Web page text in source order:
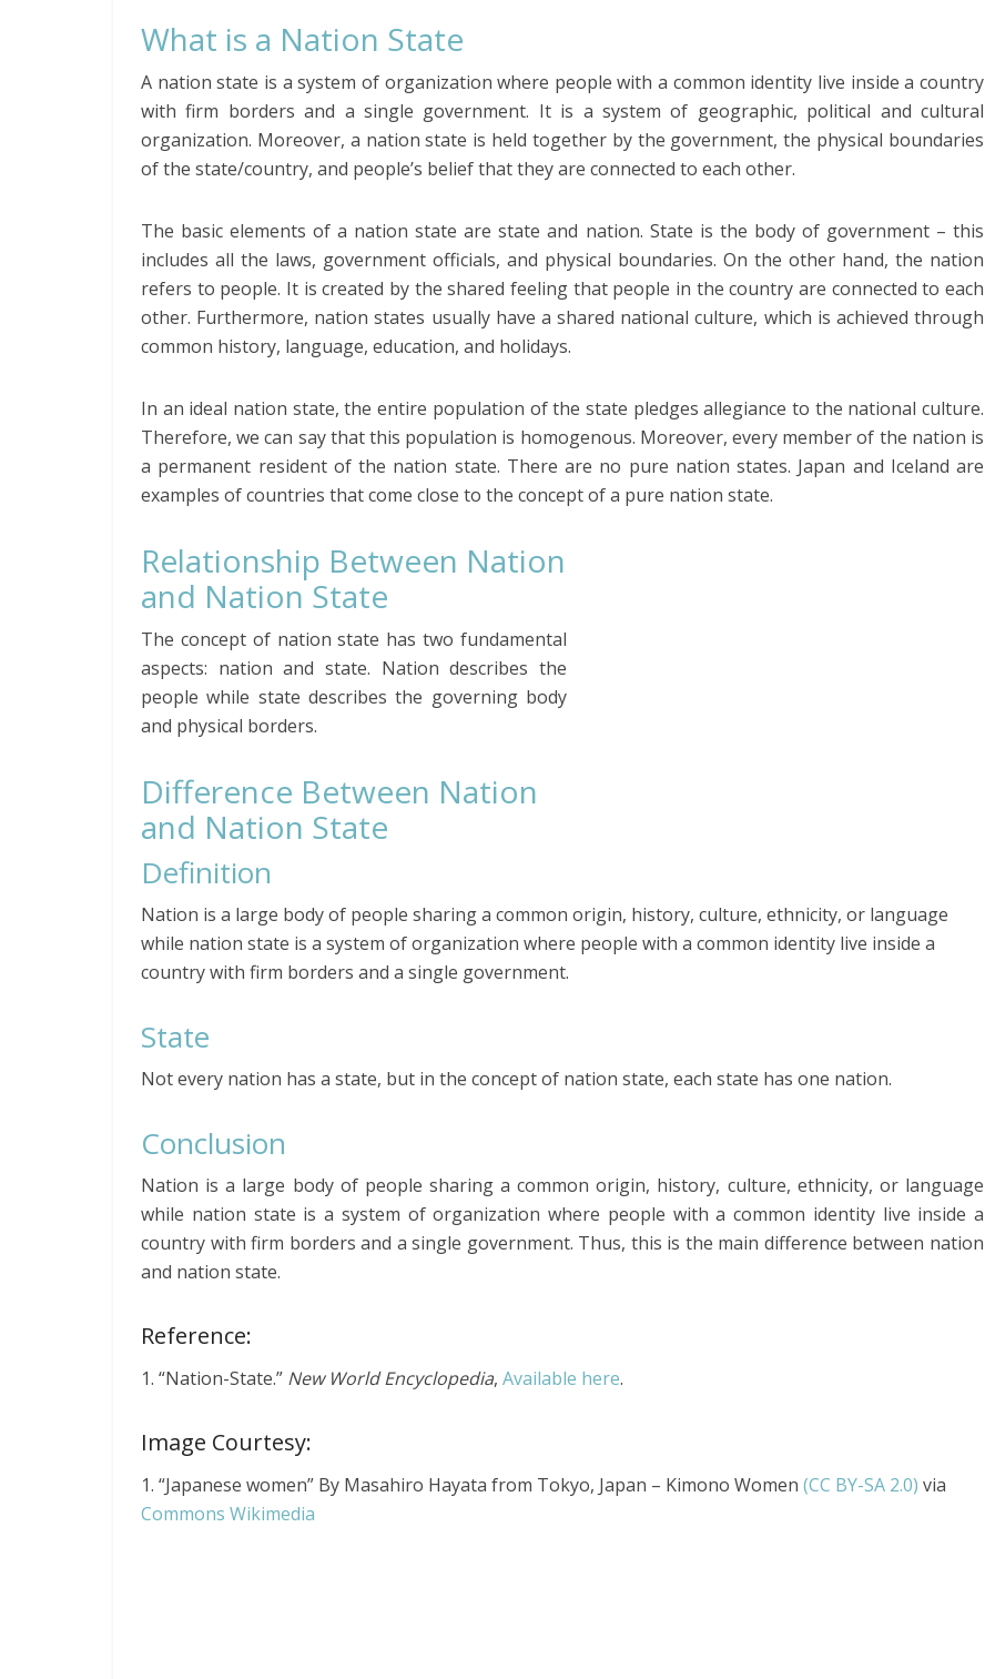
What is a Nation State
A nation state is a system of organization where people with a common identity live inside a country
with firm borders and a single government. It is a system of geographic, political and cultural
organization. Moreover, a nation state is held together by the government, the physical boundaries
of the state/country, and people’s belief that they are connected to each other.
The basic elements of a nation state are state and nation. State is the body of government – this
includes all the laws, government officials, and physical boundaries. On the other hand, the nation
refers to people. It is created by the shared feeling that people in the country are connected to each
other. Furthermore, nation states usually have a shared national culture, which is achieved through
common history, language, education, and holidays.
In an ideal nation state, the entire population of the state pledges allegiance to the national culture.
Therefore, we can say that this population is homogenous. Moreover, every member of the nation is
a permanent resident of the nation state. There are no pure nation states. Japan and Iceland are
examples of countries that come close to the concept of a pure nation state.
Relationship Between Nation
and Nation State
The concept of nation state has two fundamental
aspects: nation and state. Nation describes the
people while state describes the governing body
and physical borders.
Difference Between Nation
and Nation State
Definition
Nation is a large body of people sharing a common origin, history, culture, ethnicity, or language
while nation state is a system of organization where people with a common identity live inside a
country with firm borders and a single government.
State
Not every nation has a state, but in the concept of nation state, each state has one nation.
Conclusion
Nation is a large body of people sharing a common origin, history, culture, ethnicity, or language
while nation state is a system of organization where people with a common identity live inside a
country with firm borders and a single government. Thus, this is the main difference between nation
and nation state.
Reference:
1. “Nation-State.” New World Encyclopedia, Available here.
Image Courtesy:
1. “Japanese women” By Masahiro Hayata from Tokyo, Japan – Kimono Women (CC BY-SA 2.0) via
Commons Wikimedia